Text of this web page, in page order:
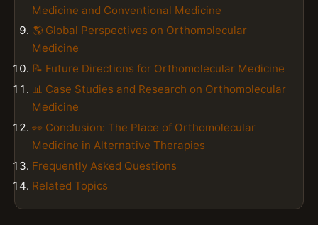
Medicine and Conventional Medicine
🌎 Global Perspectives on Orthomolecular
Medicine
📝 Future Directions for Orthomolecular Medicine
📊 Case Studies and Research on Orthomolecular
Medicine
👀 Conclusion: The Place of Orthomolecular
Medicine in Alternative Therapies
Frequently Asked Questions
Related Topics